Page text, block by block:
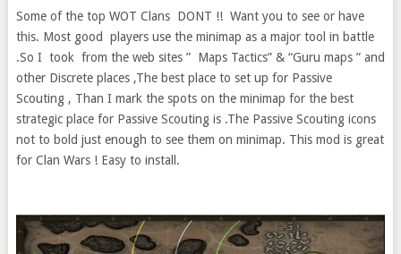
Some of the top WOT Clans DONT !! Want you to see or have
this. Most good players use the minimap as a major tool in battle
.So I took from the web sites ” Maps Tactics” & “Guru maps ” and
other Discrete places ,The best place to set up for Passive
Scouting , Than I mark the spots on the minimap for the best
strategic place for Passive Scouting is .The Passive Scouting icons
not to bold just enough to see them on minimap. This mod is great
for Clan Wars ! Easy to install.